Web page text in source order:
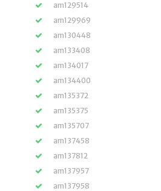
am129514
am129969
am130448
am133408
am134017
am134400
am135372
am135375
am135707
am137458
am137812
am137957
am137958